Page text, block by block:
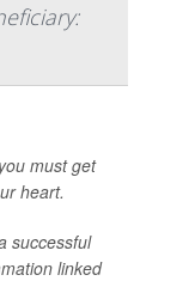
must get
heart.
successful
linked